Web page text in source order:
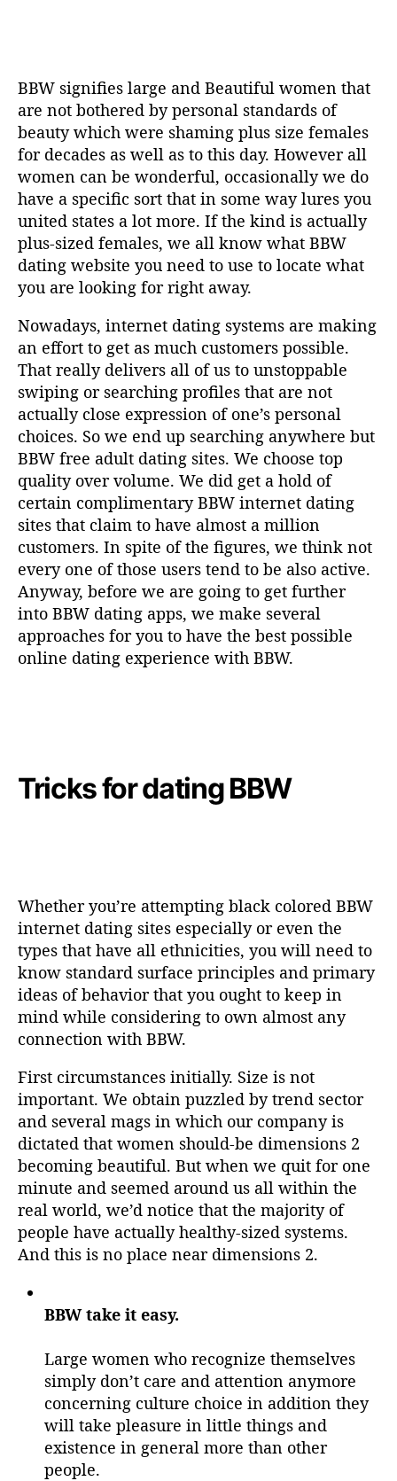
BBW signifies large and Beautiful women that
are not bothered by personal standards of
beauty which were shaming plus size females
for decades as well as to this day. However all
women can be wonderful, occasionally we do
have a specific sort that in some way lures you
united states a lot more. If the kind is actually
plus-sized females, we all know what BBW
dating website you need to use to locate what
you are looking for right away.
Nowadays, internet dating systems are making
an effort to get as much customers possible.
That really delivers all of us to unstoppable
swiping or searching profiles that are not
actually close expression of one’s personal
choices. So we end up searching anywhere but
BBW free adult dating sites. We choose top
quality over volume. We did get a hold of
certain complimentary BBW internet dating
sites that claim to have almost a million
customers. In spite of the figures, we think not
every one of those users tend to be also active.
Anyway, before we are going to get further
into BBW dating apps, we make several
approaches for you to have the best possible
online dating experience with BBW.
Tricks for dating BBW
Whether you’re attempting black colored BBW
internet dating sites especially or even the
types that have all ethnicities, you will need to
know standard surface principles and primary
ideas of behavior that you ought to keep in
mind while considering to own almost any
connection with BBW.
First circumstances initially. Size is not
important. We obtain puzzled by trend sector
and several mags in which our company is
dictated that women should-be dimensions 2
becoming beautiful. But when we quit for one
minute and seemed around us all within the
real world, we’d notice that the majority of
people have actually healthy-sized systems.
And this is no place near dimensions 2.
BBW take it easy.
Large women who recognize themselves
simply don’t care and attention anymore
concerning culture choice in addition they
will take pleasure in little things and
existence in general more than other
people.